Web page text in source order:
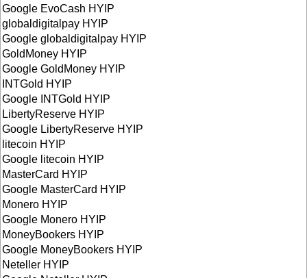
Google EvoCash HYIP
globaldigitalpay HYIP
Google globaldigitalpay HYIP
GoldMoney HYIP
Google GoldMoney HYIP
INTGold HYIP
Google INTGold HYIP
LibertyReserve HYIP
Google LibertyReserve HYIP
litecoin HYIP
Google litecoin HYIP
MasterCard HYIP
Google MasterCard HYIP
Monero HYIP
Google Monero HYIP
MoneyBookers HYIP
Google MoneyBookers HYIP
Neteller HYIP